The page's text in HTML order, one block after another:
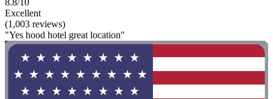
8.8/10
Excellent
(1,003 reviews)
"Yes hood hotel great location"